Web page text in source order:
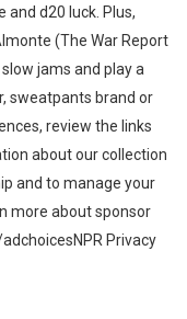
d20 luck. Plus,
(The War Report
jams and play a
sweatpants brand or
review the links
about our collection
and to manage your
more about sponsor
Privacy